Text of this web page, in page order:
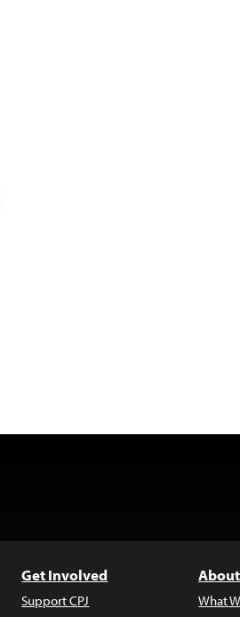
Get Involved
Support CPJ What